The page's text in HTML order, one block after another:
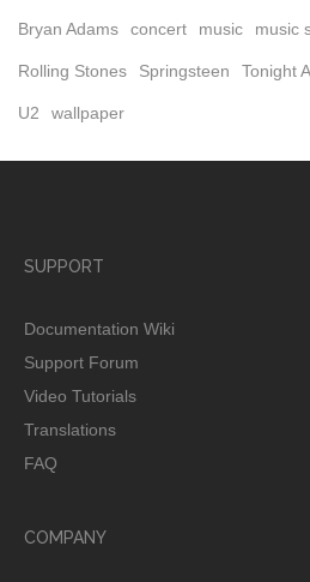
Bryan Adams concert music music
Rolling Stones Springsteen Tonight
U2 wallpaper
SUPPORT
Documentation Wiki
Support Forum
Video Tutorials
Translations
FAQ
COMPANY